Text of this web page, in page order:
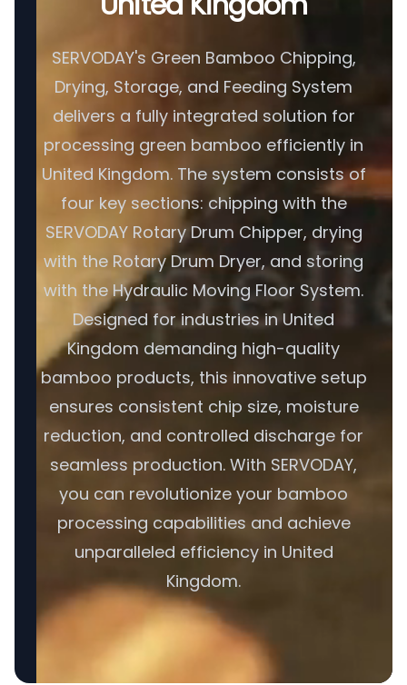
SERVODAY's Green Bamboo Chipping,
Drying, Storage, and Feeding System
delivers a fully integrated solution for
processing green bamboo efficiently in
United Kingdom. The system consists of
four key sections: chipping with the
SERVODAY Rotary Drum Chipper, drying
with the Rotary Drum Dryer, and storing
with the Hydraulic Moving Floor System.
Designed for industries in United
Kingdom demanding high-quality
bamboo products, this innovative setup
ensures consistent chip size, moisture
reduction, and controlled discharge for
seamless production. With SERVODAY,
you can revolutionize your bamboo
processing capabilities and achieve
unparalleled efficiency in United
Kingdom.